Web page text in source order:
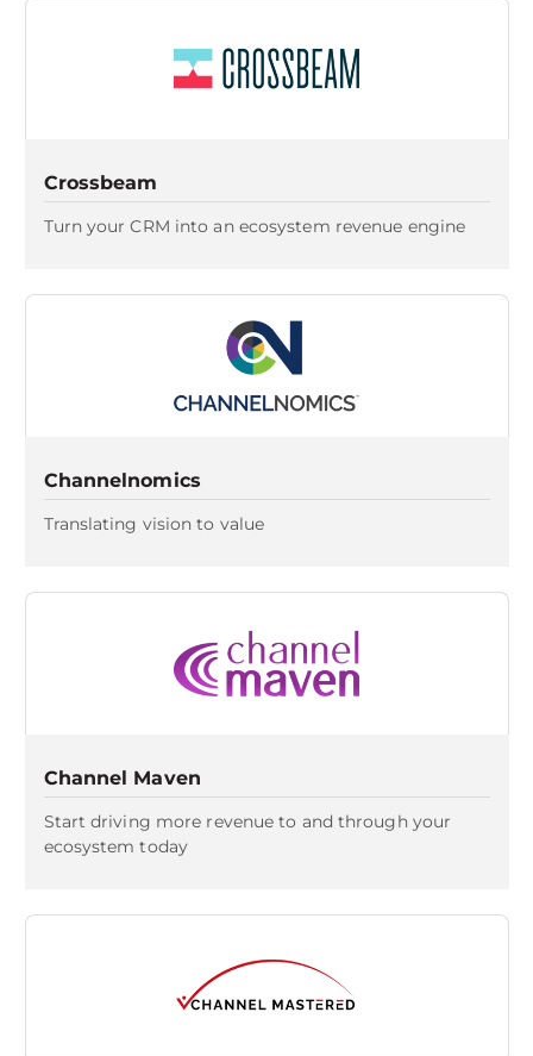
Crossbeam
Turn your CRM into an ecosystem revenue engine
Channelnomics
Translating vision to value
Channel Maven
Start driving more revenue to and through your
ecosystem today